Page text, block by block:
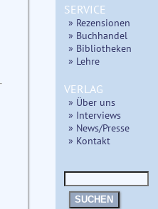
SERVICE
» Rezensionen
» Buchhandel
» Bibliotheken
» Lehre
VERLAG
» Über uns
» Interviews
» News/Presse
» Kontakt
SUCHEN